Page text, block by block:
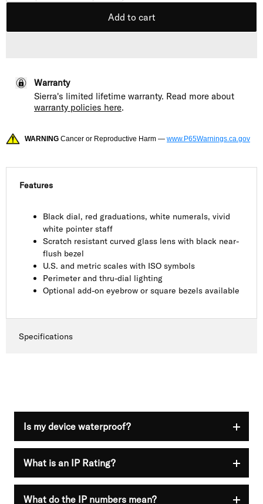
Add to cart
Warranty
Sierra's limited lifetime warranty. Read more about
warranty policies here.
WARNING Cancer or Reproductive Harm — www.P65Warnings.ca.gov
Features
Black dial, red graduations, white numerals, vivid
white pointer staff
Scratch resistant curved glass lens with black near-
flush bezel
U.S. and metric scales with ISO symbols
Perimeter and thru-dial lighting
Optional add-on eyebrow or square bezels available
Specifications
Is my device waterproof?
Nothing is guaranteed to be 100% waterproof. IP
ratings are used to show that your device has a
different resistance level at the time of purchase.
Visit the officialInternational Electrotechnical
What is an IP Rating?
Ingress Protection (IP) is a rating system created
What do the IP numbers mean?